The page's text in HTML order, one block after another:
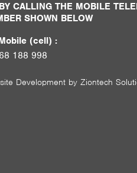
CALLING THE MOBILE
SHOWN BELOW
(cell) :
188 998
Development by Ziontech